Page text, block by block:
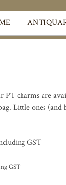
PT charms are
Little ones (and
GST
GST